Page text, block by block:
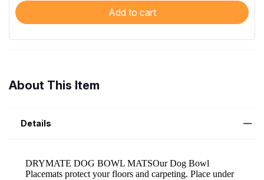
Add to cart
About This Item
Details